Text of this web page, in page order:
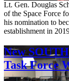
Lt. Gen. Douglas
of the Space Force
his nomination to
establishment in
New
Task Force